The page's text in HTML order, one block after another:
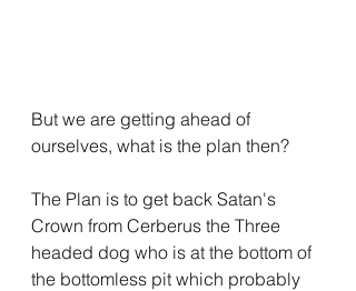
But we are getting ahead of
ourselves, what is the plan then?
The Plan is to get back Satan's
Crown from Cerberus the Three
headed dog who is at the bottom of
the bottomless pit which probably